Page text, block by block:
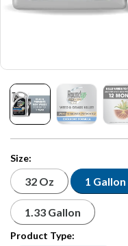
Size:
32 Oz 1 Gallon
1.33 Gallon
Product Type: